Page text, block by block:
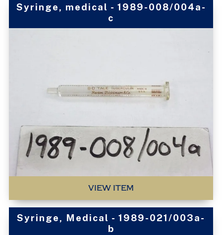
Syringe, medical - 1989-008/004a-
c
VIEW ITEM
Syringe, Medical - 1989-021/003a-
b